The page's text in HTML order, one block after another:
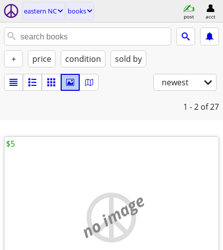
eastern NC books
post acct
+ price condition sold by
newest
1 - 2 of 27
no image
$5